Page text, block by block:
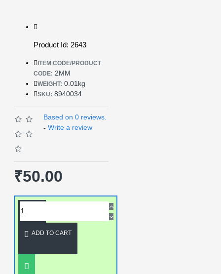
Product Id: 2643
ITEM CODE/PRODUCT
CODE: 2MM
WEIGHT: 0.01kg
SKU: 8940034
Based on 0 reviews.
- Write a review
₹50.00
ADD TO CART